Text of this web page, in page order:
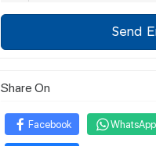
Send
Share On
Facebook WhatsApp